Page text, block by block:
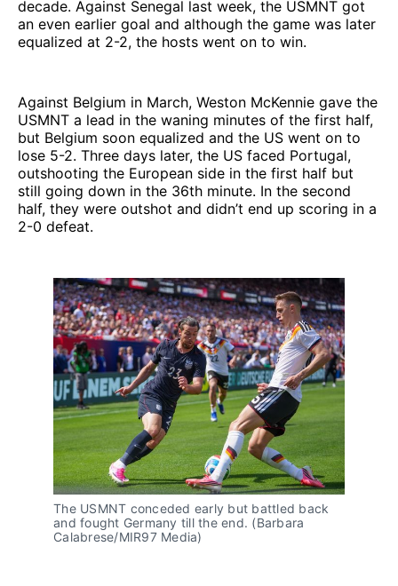
decade. Against Senegal last week, the USMNT got
an even earlier goal and although the game was later
equalized at 2-2, the hosts went on to win.
Against Belgium in March, Weston McKennie gave the
USMNT a lead in the waning minutes of the first half,
but Belgium soon equalized and the US went on to
lose 5-2. Three days later, the US faced Portugal,
outshooting the European side in the first half but
still going down in the 36th minute. In the second
half, they were outshot and didn’t end up scoring in a
2-0 defeat.
The USMNT conceded early but battled back
and fought Germany till the end. (Barbara
Calabrese/MIR97 Media)